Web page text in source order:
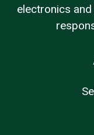
electronics